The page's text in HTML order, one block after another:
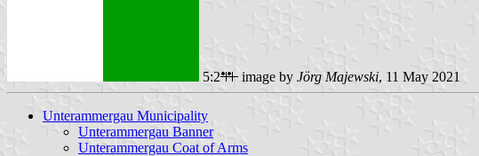
5:2 image by Jörg Majewski, 11 May 2021
Unterammergau Municipality
Unterammergau Banner
Unterammergau Coat of Arms